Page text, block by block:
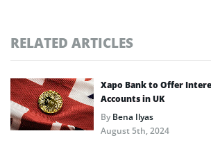
RELATED ARTICLES
Xapo Bank to Offer
Accounts in UK
ByBena Ilyas
August 5th, 2024